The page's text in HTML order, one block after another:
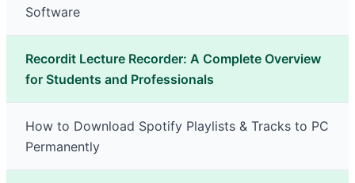
Software
Recordit Lecture Recorder: A Complete Overview
for Students and Professionals
How to Download Spotify Playlists & Tracks to PC
Permanently